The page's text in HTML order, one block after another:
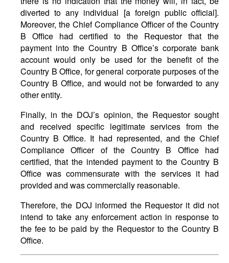
diverted to any individual [a foreign public official].
Moreover, the Chief Compliance Officer of the Country
B Office had certified to the Requestor that the
payment into the Country B Office’s corporate bank
account would only be used for the benefit of the
Country B Office, for general corporate purposes of the
Country B Office, and would not be forwarded to any
other entity.
Finally, in the DOJ’s opinion, the Requestor sought
and received specific legitimate services from the
Country B Office. It had represented, and the Chief
Compliance Officer of the Country B Office had
certified, that the intended payment to the Country B
Office was commensurate with the services it had
provided and was commercially reasonable.
Therefore, the DOJ informed the Requestor it did not
intend to take any enforcement action in response to
the fee to be paid by the Requestor to the Country B
Office.